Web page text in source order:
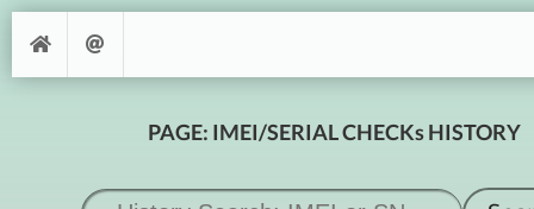
PAGE: IMEI/SERIAL CHECKs HISTORY